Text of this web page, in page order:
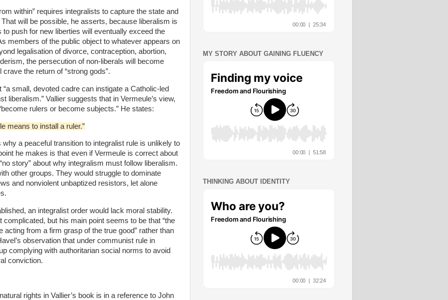
within” requires integralists to capture the state and
will be possible, he asserts, because liberalism is
to push for new liberties will eventually exceed the
members of the public object to whatever appears on
legalisation of divorce, contraception, abortion,
the persecution of non-liberals will become
the return of “strong gods”.
small, devoted cadre can instigate a Catholic-led
liberalism.” Vallier suggests that in Vermeule’s view,
rulers or become subjects.” He states:
means to install a ruler.”
a peaceful transition to integralist rule is unlikely to
he makes is that even if Vermeule is correct about
story” about why integralism must follow liberalism.
other groups. They would struggle to dominate
and nonviolent unbaptized resistors, let alone
an integralist order would lack moral stability.
but his main point seems to be that “the
acting from a firm grasp of the true good” rather than
observation that under communist rule in
complying with authoritarian social norms to avoid
conviction.
rights in Vallier’s book is in a reference to John
MY STORY ABOUT GAINING FLUENCY
THINKING ABOUT IDENTITY